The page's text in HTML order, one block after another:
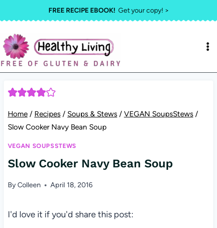
to
content
FREE RECIPE EBOOK!Get your copy! >
Home / Recipes / Soups & Stews / VEGAN SoupsStews /
Slow Cooker Navy Bean Soup
VEGAN SOUPSSTEWS
Slow Cooker Navy Bean Soup
ByColleen April 18, 2016
I'd love it if you'd share this post: